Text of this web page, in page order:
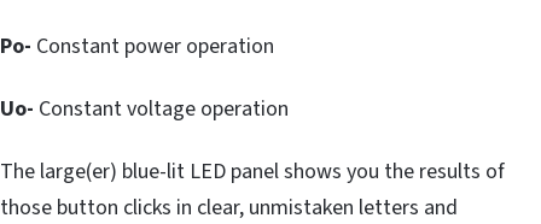
Po- Constant power operation
Uo- Constant voltage operation
The large(er) blue-lit LED panel shows you the results of
those button clicks in clear, unmistaken letters and